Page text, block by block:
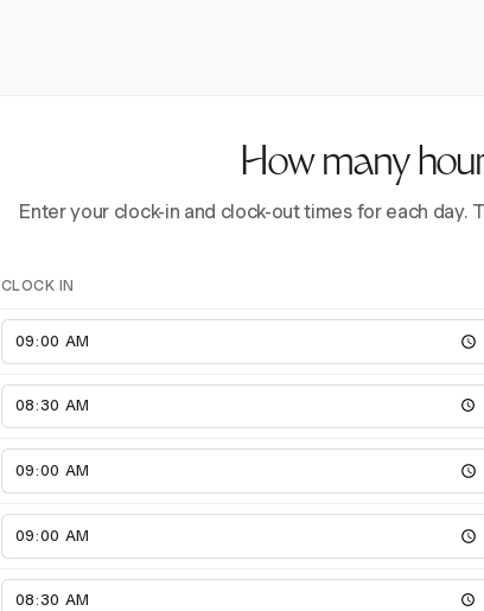
How many
Enter your clock-in and clock-out times for each day.
CLOCK IN